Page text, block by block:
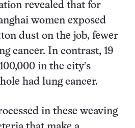
revealed that for
women exposed
dust on the job, fewer
cancer. In contrast, 19
in the city’s
had lung cancer.
in these weaving